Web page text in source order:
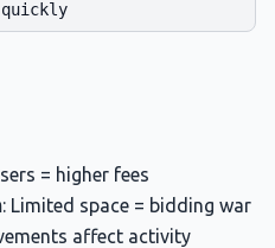
= higher fees
: Limited space = bidding war
affect activity